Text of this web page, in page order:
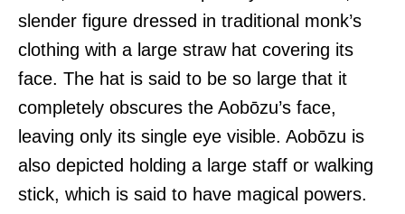
slender figure dressed in traditional monk’s
clothing with a large straw hat covering its
face. The hat is said to be so large that it
completely obscures the Aobōzu’s face,
leaving only its single eye visible. Aobōzu is
also depicted holding a large staff or walking
stick, which is said to have magical powers.